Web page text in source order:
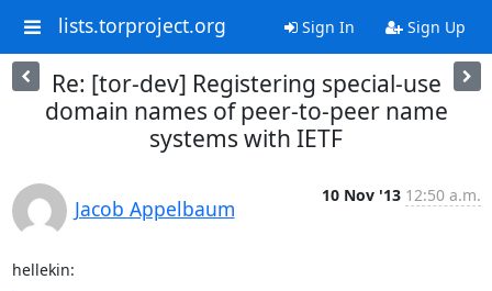
lists.torproject.org Sign In Sign Up
Re: [tor-dev] Registering special-use
domain names of peer-to-peer name
systems with IETF
Jacob Appelbaum
10 Nov '13 12:50 a.m.
hellekin: